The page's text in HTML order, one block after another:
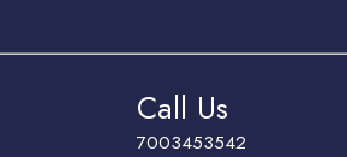
Call Us
7003453542